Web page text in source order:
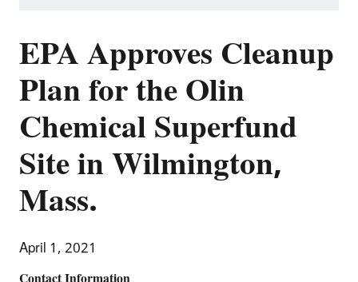
EPA Approves Cleanup
Plan for the Olin
Chemical Superfund
Site in Wilmington,
Mass.
April 1, 2021